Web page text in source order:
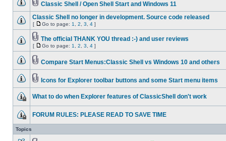
Classic Shell / Open Shell Start and Windows 11
Classic Shell no longer in development. Source code released
[ Go to page: 1 2 3 4 ]
The official THANK YOU thread :-) and user reviews
[ Go to page: 1 2 3 4 ]
Compare Start Menus:Classic Shell vs Windows 10 and others
Icons for Explorer toolbar buttons and some Start menu items
What to do when Explorer features of ClassicShell don't work
FORUM RULES: PLEASE READ TO SAVE TIME
Topics